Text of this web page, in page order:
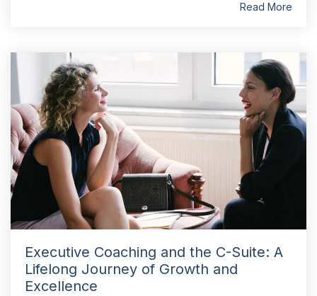
Read More
Executive Coaching and the C-Suite: A
Lifelong Journey of Growth and
Excellence